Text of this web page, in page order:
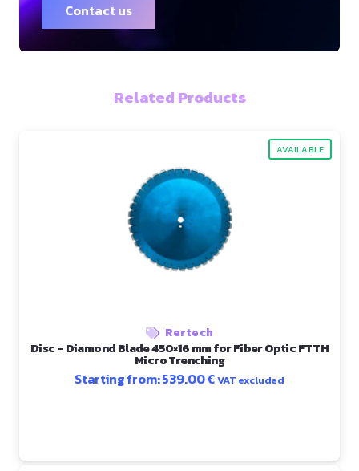
Contact us
Related Products
AVAILABLE
Rertech
Disc – Diamond Blade 450×16 mm for Fiber Optic FTTH
Micro Trenching
Starting from:539.00€VAT excluded